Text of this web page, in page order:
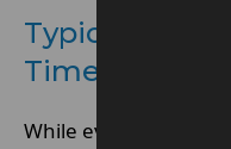
Typical
Timeline
While every case is